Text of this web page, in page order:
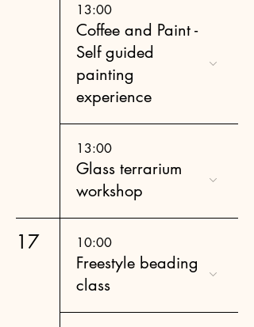
13:00
Coffee and Paint -
Self guided
painting
experience
13:00
Glass terrarium
workshop
17 10:00
Freestyle beading
class